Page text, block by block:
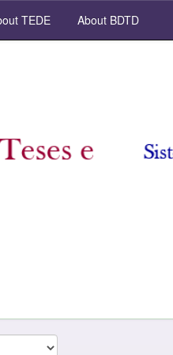
TEDE About BDTD